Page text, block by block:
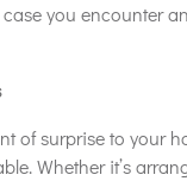
you encounter
of surprise to your
Whether it’s